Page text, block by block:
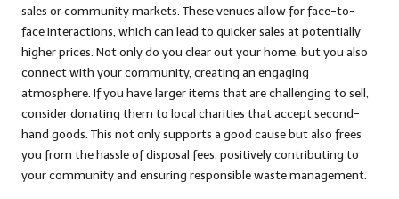
sales or community markets. These venues allow for face-to-
face interactions, which can lead to quicker sales at potentially
higher prices. Not only do you clear out your home, but you also
connect with your community, creating an engaging
atmosphere. If you have larger items that are challenging to sell,
consider donating them to local charities that accept second-
hand goods. This not only supports a good cause but also frees
you from the hassle of disposal fees, positively contributing to
your community and ensuring responsible waste management.